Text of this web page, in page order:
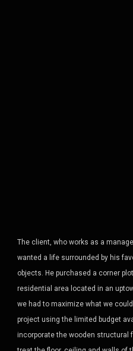
The client, who works as a
wanted a life surrounded by his
objects. He purchased a corner
residential area located in an
we had to maximize what we
project using the limited budget
incorporate the wooden structural